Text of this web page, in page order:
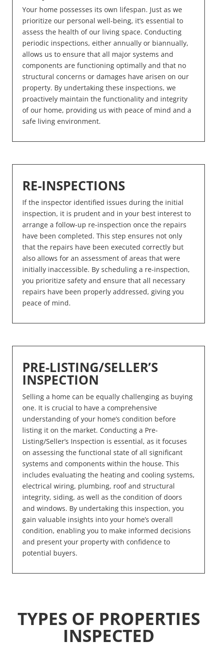
Your home possesses its own lifespan. Just as we
prioritize our personal well-being, it’s essential to
assess the health of our living space. Conducting
periodic inspections, either annually or biannually,
allows us to ensure that all major systems and
components are functioning optimally and that no
structural concerns or damages have arisen on our
property. By undertaking these inspections, we
proactively maintain the functionality and integrity
of our home, providing us with peace of mind and a
safe living environment.
RE-INSPECTIONS
If the inspector identified issues during the initial
inspection, it is prudent and in your best interest to
arrange a follow-up re-inspection once the repairs
have been completed. This step ensures not only
that the repairs have been executed correctly but
also allows for an assessment of areas that were
initially inaccessible. By scheduling a re-inspection,
you prioritize safety and ensure that all necessary
repairs have been properly addressed, giving you
peace of mind.
PRE-LISTING/SELLER’S
INSPECTION
Selling a home can be equally challenging as buying
one. It is crucial to have a comprehensive
understanding of your home’s condition before
listing it on the market. Conducting a Pre-
Listing/Seller’s Inspection is essential, as it focuses
on assessing the functional state of all significant
systems and components within the house. This
includes evaluating the heating and cooling systems,
electrical wiring, plumbing, roof and structural
integrity, siding, as well as the condition of doors
and windows. By undertaking this inspection, you
gain valuable insights into your home’s overall
condition, enabling you to make informed decisions
and present your property with confidence to
potential buyers.
TYPES OF PROPERTIES
INSPECTED